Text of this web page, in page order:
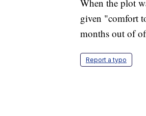
When the plot
given "comfort
months out of
Report a typo